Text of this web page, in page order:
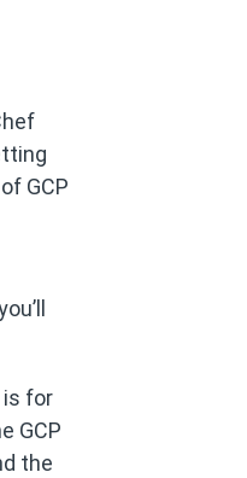
GCP
is for
GCP
the